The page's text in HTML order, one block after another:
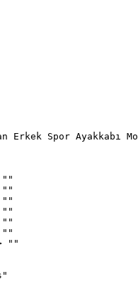
Erkek Spor Ayakkabı
""
""
""
""
""
""
""